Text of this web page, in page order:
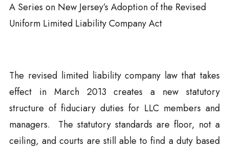
A Series on New Jersey’s Adoption of the Revised
Uniform Limited Liability Company Act
The revised limited liability company law that takes
effect in March 2013 creates a new statutory
structure of fiduciary duties for LLC members and
managers. The statutory standards are floor, not a
ceiling, and courts are still able to find a duty based